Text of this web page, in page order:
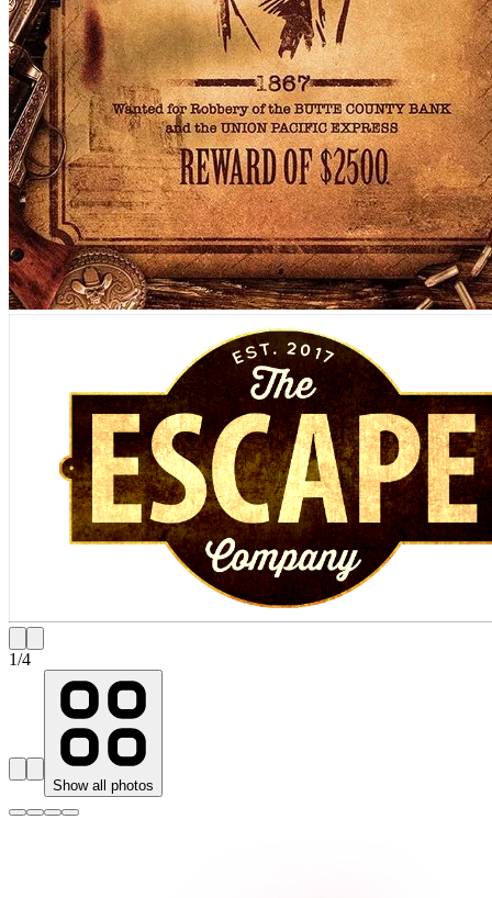
1/4
Show all photos